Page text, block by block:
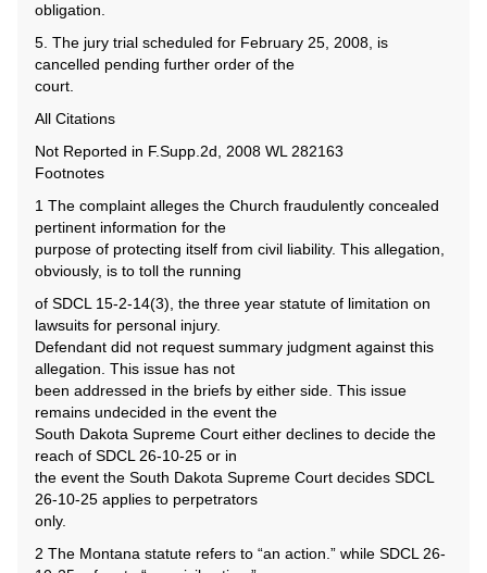
obligation.
5. The jury trial scheduled for February 25, 2008, is
cancelled pending further order of the
court.
All Citations
Not Reported in F.Supp.2d, 2008 WL 282163
Footnotes
1 The complaint alleges the Church fraudulently concealed
pertinent information for the
purpose of protecting itself from civil liability. This allegation,
obviously, is to toll the running
of SDCL 15-2-14(3), the three year statute of limitation on
lawsuits for personal injury.
Defendant did not request summary judgment against this
allegation. This issue has not
been addressed in the briefs by either side. This issue
remains undecided in the event the
South Dakota Supreme Court either declines to decide the
reach of SDCL 26-10-25 or in
the event the South Dakota Supreme Court decides SDCL
26-10-25 applies to perpetrators
only.
2 The Montana statute refers to “an action.” while SDCL 26-